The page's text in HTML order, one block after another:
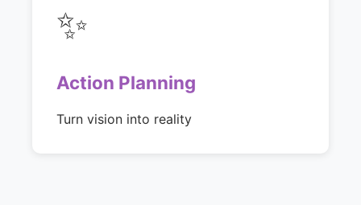
✨
Action Planning
Turn vision into reality